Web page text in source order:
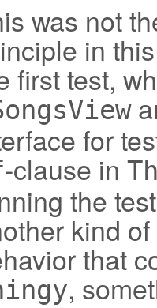
was not
in
first test,
for
-clause in
the
kind
that
,